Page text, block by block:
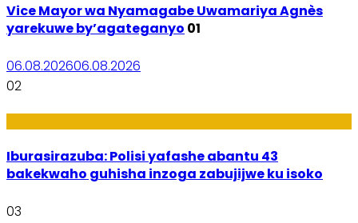
Vice Mayor wa Nyamagabe Uwamariya Agnès
yarekuwe by’agateganyo 01
06.08.202606.08.2026
02
Iburasirazuba: Polisi yafashe abantu 43
bakekwaho guhisha inzoga zabujijwe ku isoko
03